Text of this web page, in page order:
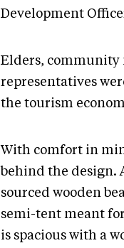
Development
Elders, community
representatives
the tourism
With comfort in
behind the design.
sourced wooden
semi-tent meant
is spacious with a